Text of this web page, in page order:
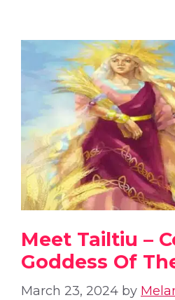
Meet Tailtiu –
Goddess Of
March 23, 2024 by